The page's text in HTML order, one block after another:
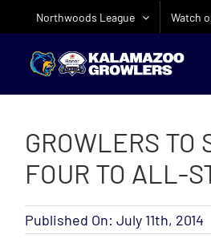
Northwoods League Watch
GROWLERS TO
FOUR TO ALL-
Published On: July 11th, 2014